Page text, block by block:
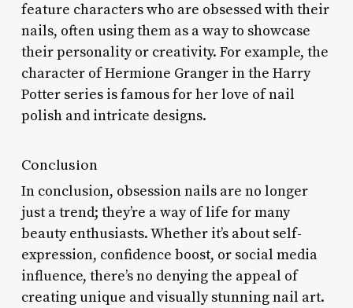
feature characters who are obsessed with their
nails, often using them as a way to showcase
their personality or creativity. For example, the
character of Hermione Granger in the Harry
Potter series is famous for her love of nail
polish and intricate designs.
Conclusion
In conclusion, obsession nails are no longer
just a trend; they’re a way of life for many
beauty enthusiasts. Whether it’s about self-
expression, confidence boost, or social media
influence, there’s no denying the appeal of
creating unique and visually stunning nail art.